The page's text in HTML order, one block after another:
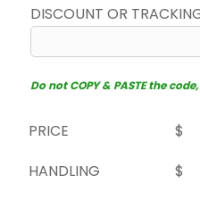
DISCOUNT OR
Do not COPY & PASTE the
PRICE
$
HANDLING
$